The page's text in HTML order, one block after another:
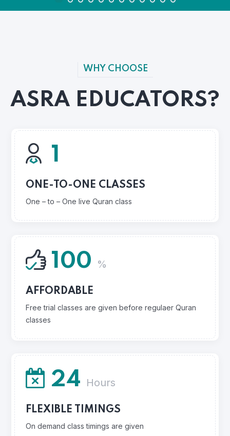
WHY CHOOSE
ASRA EDUCATORS?
1
ONE-TO-ONE CLASSES
One – to – One live Quran class
100 %
AFFORDABLE
Free trial classes are given before regulaer Quran
classes
24 Hours
FLEXIBLE TIMINGS
On demand class timings are given